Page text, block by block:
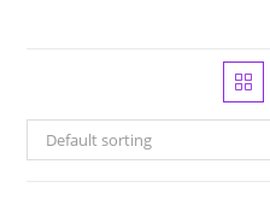
Default sorting